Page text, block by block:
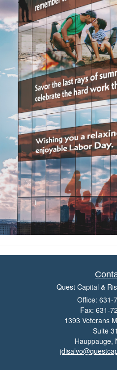
Quest Capital &
Office: 631-
Fax: 631-
1393 Veterans
Suite
Hauppauge,